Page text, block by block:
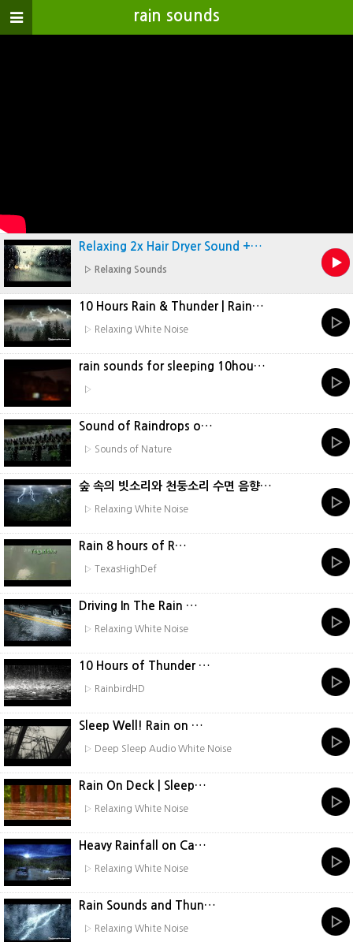
rain sounds
Relaxing 2x Hair Dryer Sound +…
▷ Relaxing Sounds
10 Hours Rain & Thunder | Rain…
▷ Relaxing White Noise
rain sounds for sleeping 10hou…
▷
Sound of Raindrops o…
▷ Sounds of Nature
숲 속의 빗소리와 천둥소리 수면 음향…
▷ Relaxing White Noise
Rain 8 hours of R…
▷ TexasHighDef
Driving In The Rain …
▷ Relaxing White Noise
10 Hours of Thunder …
▷ RainbirdHD
Sleep Well! Rain on …
▷ Deep Sleep Audio White Noise
Rain On Deck | Sleep…
▷ Relaxing White Noise
Heavy Rainfall on Ca…
▷ Relaxing White Noise
Rain Sounds and Thun…
▷ Relaxing White Noise